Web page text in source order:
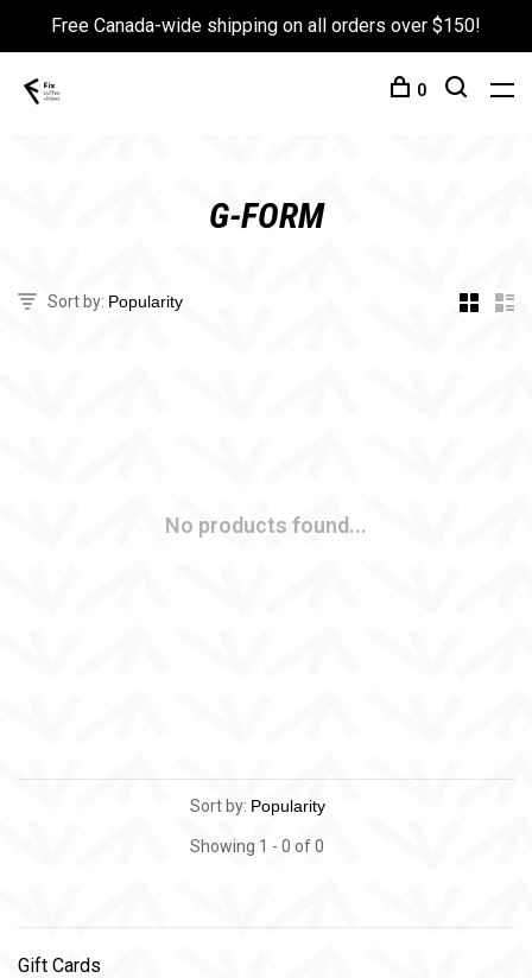
Free Canada-wide shipping on all orders over $150!
0
G-FORM
Sort by:
No products found...
Sort by:
Showing 1 - 0 of 0
Gift Cards